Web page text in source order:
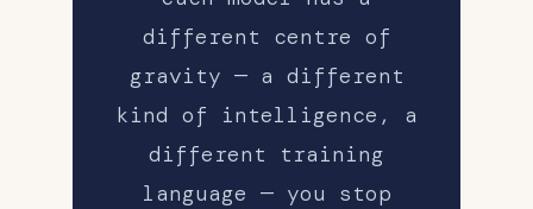
different centre of
gravity — a different
kind of intelligence, a
different training
language — you stop